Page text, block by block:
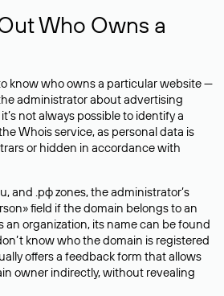
Who Owns a
know who owns a particular website —
administrator about advertising
not always possible to identify a
Whois service, as personal data is
or hidden in accordance with
and .рф zones, the administrator’s
field if the domain belongs to an
an organization, its name can be found
know who the domain is registered
offers a feedback form that allows
owner indirectly, without revealing